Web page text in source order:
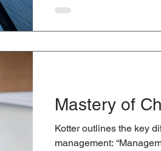
Mastery of
Kotter outlines the key
management: